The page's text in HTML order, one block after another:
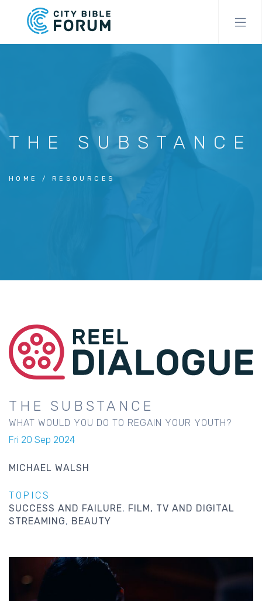
THE SUBSTANCE
HOME RESOURCES
THE SUBSTANCE
WHAT WOULD YOU DO TO REGAIN YOUR YOUTH?
Fri 20 Sep 2024
MICHAEL WALSH
TOPICS
SUCCESS AND FAILURE
FILM, TV AND DIGITAL
STREAMING
BEAUTY